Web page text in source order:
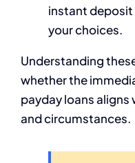
instant deposit
your choices.
Understanding
whether the
payday loans aligns
and circumstances.